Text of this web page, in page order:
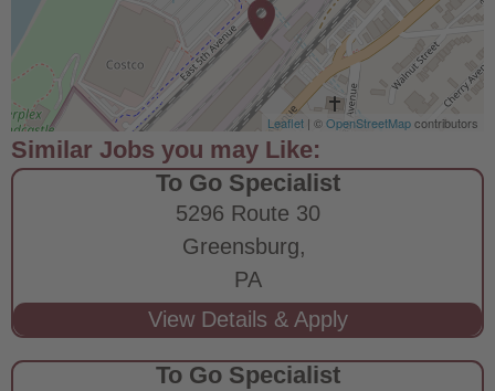
Leaflet | ©OpenStreetMapcontributors
To Go Specialist
5296 Route 30
Greensburg,
PA
To Go Specialist